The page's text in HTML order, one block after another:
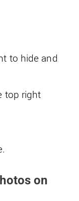
to hide and
top right
on